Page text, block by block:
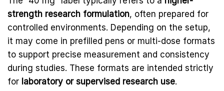
strength research formulation, often prepared for
controlled environments. Depending on the setup,
it may come in prefilled pens or multi-dose formats
to support precise measurement and consistency
during studies. These formats are intended strictly
for laboratory or supervised research use.